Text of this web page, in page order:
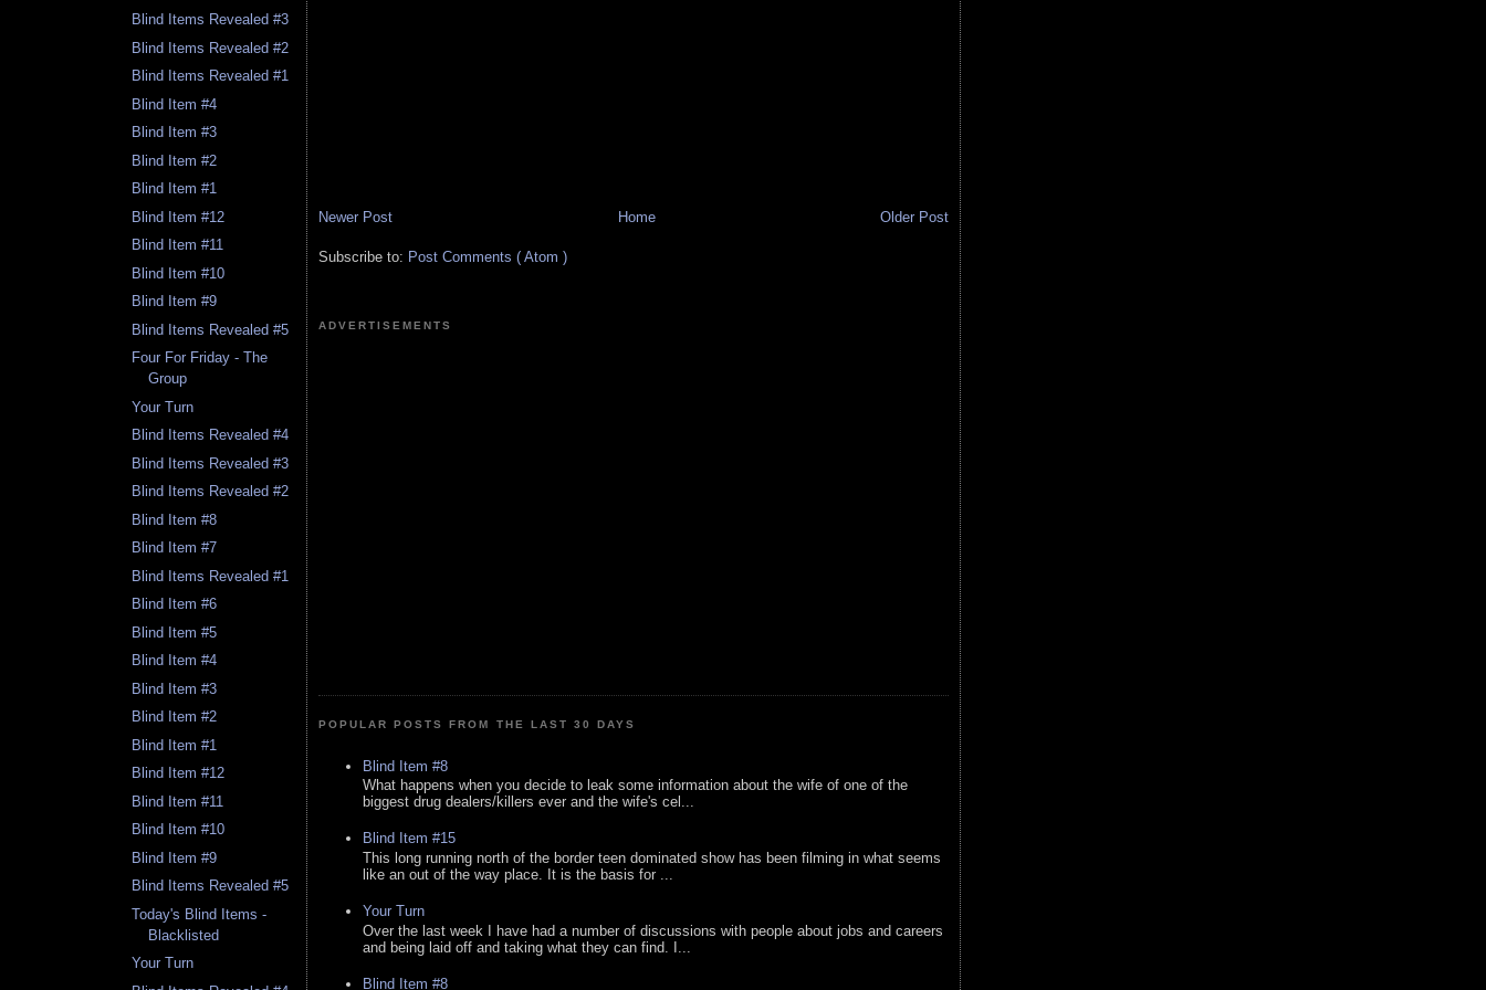
Blind Items Revealed #3
Blind Items Revealed #2
Blind Items Revealed #1
Blind Item #4
Blind Item #3
Blind Item #2
Blind Item #1
Blind Item #12
Blind Item #11
Blind Item #10
Blind Item #9
Blind Items Revealed #5
Four For Friday - The
Group
Your Turn
Blind Items Revealed #4
Blind Items Revealed #3
Blind Items Revealed #2
Blind Item #8
Blind Item #7
Blind Items Revealed #1
Blind Item #6
Blind Item #5
Blind Item #4
Blind Item #3
Blind Item #2
Blind Item #1
Blind Item #12
Blind Item #11
Blind Item #10
Blind Item #9
Blind Items Revealed #5
Today's Blind Items -
Blacklisted
Your Turn
Newer Post Older Post
Home
Subscribe to: Post Comments ( Atom )
ADVERTISEMENTS
POPULAR POSTS FROM THE LAST 30 DAYS
Blind Item #8
What happens when you decide to leak some information about the wife of one of the
biggest drug dealers/killers ever and the wife's cel...
Blind Item #15
This long running north of the border teen dominated show has been filming in what seems
like an out of the way place. It is the basis for ...
Your Turn
Over the last week I have had a number of discussions with people about jobs and careers
and being laid off and taking what they can find. I...
Blind Item #8